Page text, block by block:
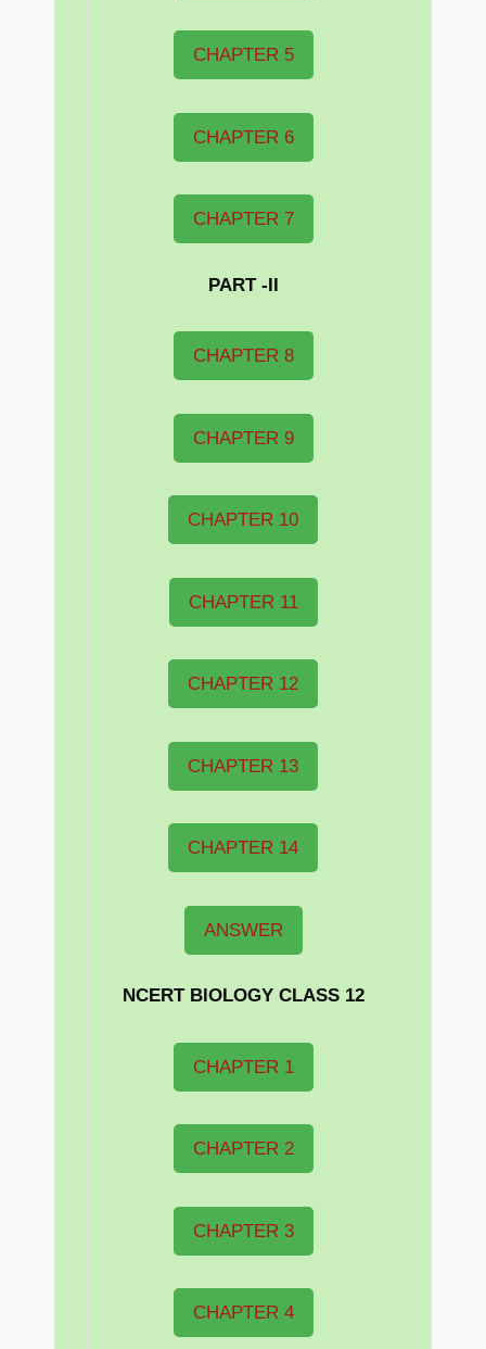
CHAPTER 5
CHAPTER 6
CHAPTER 7
PART -II
CHAPTER 8
CHAPTER 9
CHAPTER 10
CHAPTER 11
CHAPTER 12
CHAPTER 13
CHAPTER 14
ANSWER
NCERT BIOLOGY CLASS 12
CHAPTER 1
CHAPTER 2
CHAPTER 3
CHAPTER 4